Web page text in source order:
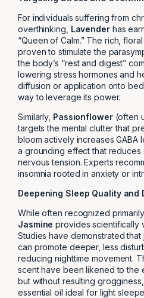
For individuals suffering from
overthinking, Lavenderhas
“Queen of Calm.” The rich,
proven to stimulate the
the body’s “rest and digest”
lowering stress hormones and
diffusion or application onto
way to leverage its power.
Similarly, Passionflower(often
targets the mental clutter that
bloom actively increases GABA
a grounding effect that reduces
nervous tension. Experts
insomnia rooted in anxiety or
Deepening Sleep Quality and
While often recognized
Jasmine provides scientifically
Studies have demonstrated that
can promote deeper, less
reducing nighttime movement.
scent have been likened to the
but without resulting
essential oil ideal for light